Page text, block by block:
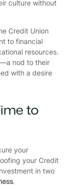
culture without
Credit Union
to financial
resources.
nod to their
with a desire
to
your
your Credit
in two
.